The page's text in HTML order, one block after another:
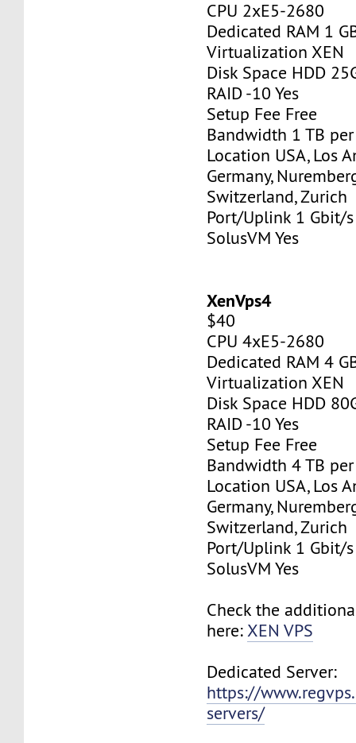
CPU 2xE5-2680
Dedicated RAM 1
Virtualization XEN
Disk Space HDD
RAID -10 Yes
Setup Fee Free
Bandwidth 1 TB
Location USA, Los
Germany,
Switzerland, Zurich
Port/Uplink 1 Gbit/s
SolusVM Yes
XenVps4
$40
CPU 4xE5-2680
Dedicated RAM 4
Virtualization XEN
Disk Space HDD
RAID -10 Yes
Setup Fee Free
Bandwidth 4 TB
Location USA, Los
Germany,
Switzerland, Zurich
Port/Uplink 1 Gbit/s
SolusVM Yes
Check the
here:XEN VPS
Dedicated Server:
https://
servers/